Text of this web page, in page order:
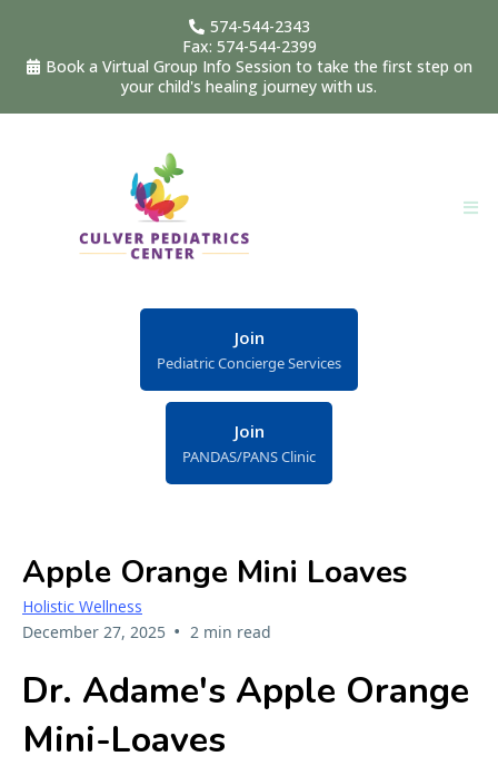
574-544-2343
Fax: 574-544-2399
Book a Virtual Group Info Session to take the first step on
your child's healing journey with us.
Join
Pediatric Concierge Services
Join
PANDAS/PANS Clinic
Apple Orange Mini Loaves
Holistic Wellness
December 27, 2025 • 2 min read
Dr. Adame's Apple Orange
Mini-Loaves